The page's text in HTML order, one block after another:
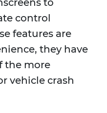
to
control
features are
they have
the more
vehicle crash